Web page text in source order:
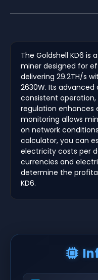
The Goldshell KD6
miner designed for
delivering 29.2TH/s
2630W. Its
consistent
regulation enhances
monitoring allows
on network
calculator, you can
electricity costs per
currencies and
determine the
KD6.